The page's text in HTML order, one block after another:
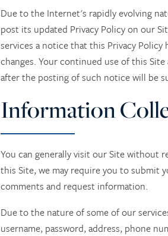
Due to the Internet's rapidly evolving
post its updated Privacy Policy on our
services a notice that this Privacy
changes. Your continued use of this
after the posting of such notice will be
Information
You can generally visit our Site without
this Site, we may require you to submit
comments and request information.
Due to the nature of some of our
username, password, address, phone